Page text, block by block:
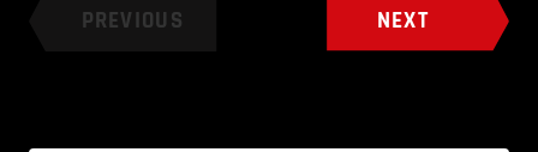
PREVIOUS NEXT